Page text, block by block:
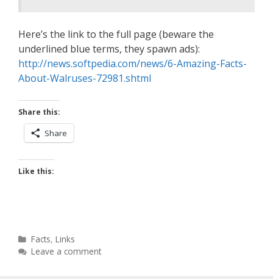
Here’s the link to the full page (beware the
underlined blue terms, they spawn ads):
http://news.softpedia.com/news/6-Amazing-Facts-
About-Walruses-72981.shtml
Share this:
Share
Like this:
Categories
Facts,Links
Leave a comment